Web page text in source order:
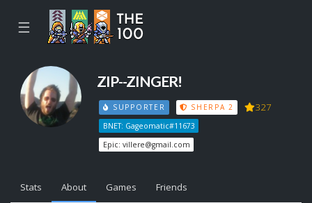
☰
ZIP--ZINGER!
SUPPORTER SHERPA 2 327
BNET: Gageomatic#11673
Epic: villere@gmail.com
Stats About Games Friends